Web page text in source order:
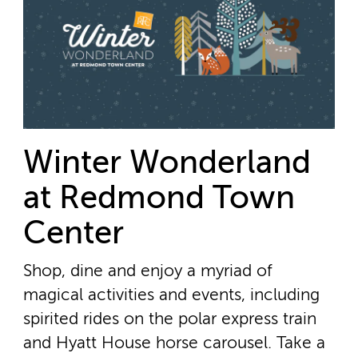
Winter Wonderland
at Redmond Town
Center
Shop, dine and enjoy a myriad of
magical activities and events, including
spirited rides on the polar express train
and Hyatt House horse carousel. Take a